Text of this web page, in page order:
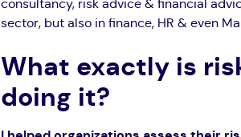
consultancy, risk advice & financial
sector, but also in finance, HR & even
What exactly is
doing it?